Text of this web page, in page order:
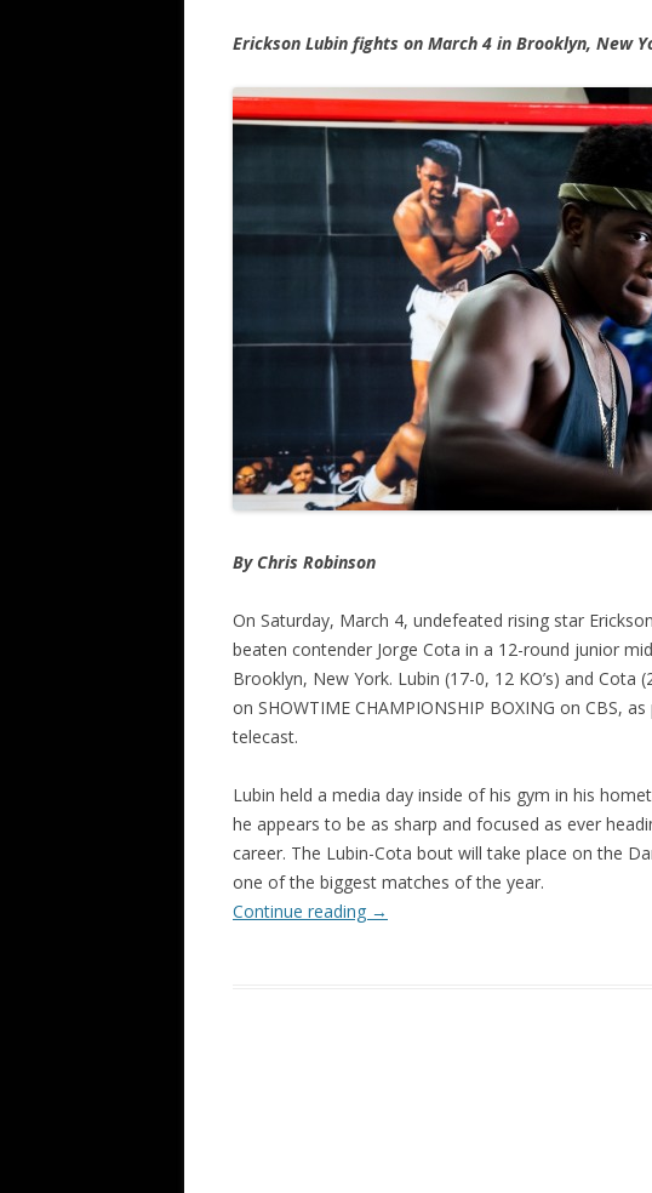
Erickson Lubin fights on March 4 in Brooklyn, New
By Chris Robinson
On Saturday, March 4, undefeated rising star
beaten contender Jorge Cota in a 12-round junior
Brooklyn, New York. Lubin (17-0, 12 KO’s) and Cota
on SHOWTIME CHAMPIONSHIP BOXING on CBS,
telecast.
Lubin held a media day inside of his gym in his
he appears to be as sharp and focused as ever
career. The Lubin-Cota bout will take place on the
one of the biggest matches of the year.
Continue reading →